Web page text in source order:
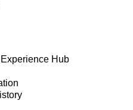
Hub